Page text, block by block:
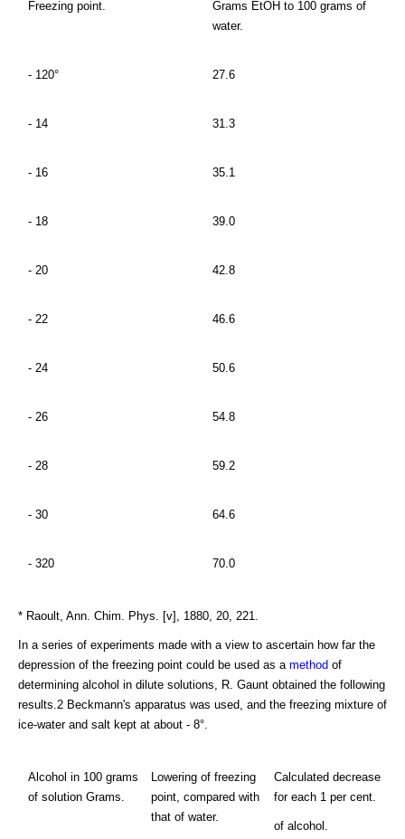
Freezing point.
Grams EtOH to 100 grams of
water.
- 120° 27.6
- 14 31.3
- 16 35.1
- 18 39.0
- 20 42.8
- 22 46.6
- 24 50.6
- 26 54.8
- 28 59.2
- 30 64.6
- 320 70.0
* Raoult, Ann. Chim. Phys. [v], 1880, 20, 221.
In a series of experiments made with a view to ascertain how far the
depression of the freezing point could be used as a method of
determining alcohol in dilute solutions, R. Gaunt obtained the following
results.2 Beckmann's apparatus was used, and the freezing mixture of
ice-water and salt kept at about - 8°.
Alcohol in 100 grams
of solution Grams.
Lowering of freezing
point, compared with
that of water.
Calculated decrease
for each 1 per cent.
of alcohol.